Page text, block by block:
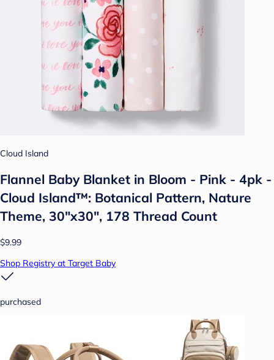
Cloud Island
Flannel Baby Blanket in Bloom - Pink - 4pk -
Cloud Island™: Botanical Pattern, Nature
Theme, 30"x30", 178 Thread Count
$9.99
Shop Registry at Target Baby
purchased